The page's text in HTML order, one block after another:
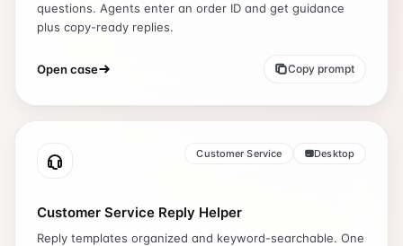
questions. Agents enter an order ID and get guidance
plus copy-ready replies.
Open case Copy prompt
Customer Service Desktop
Customer Service Reply Helper
Reply templates organized and keyword-searchable. One